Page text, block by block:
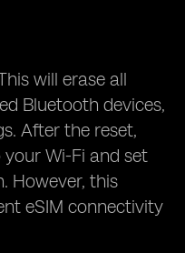
will erase all
Bluetooth devices,
After the reset,
Wi-Fi and set
However, this
eSIM connectivity